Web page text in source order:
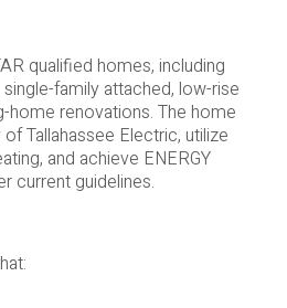
qualified homes, including
family attached, low-rise
home renovations. The home
Tallahassee Electric, utilize
and achieve ENERGY
current guidelines.